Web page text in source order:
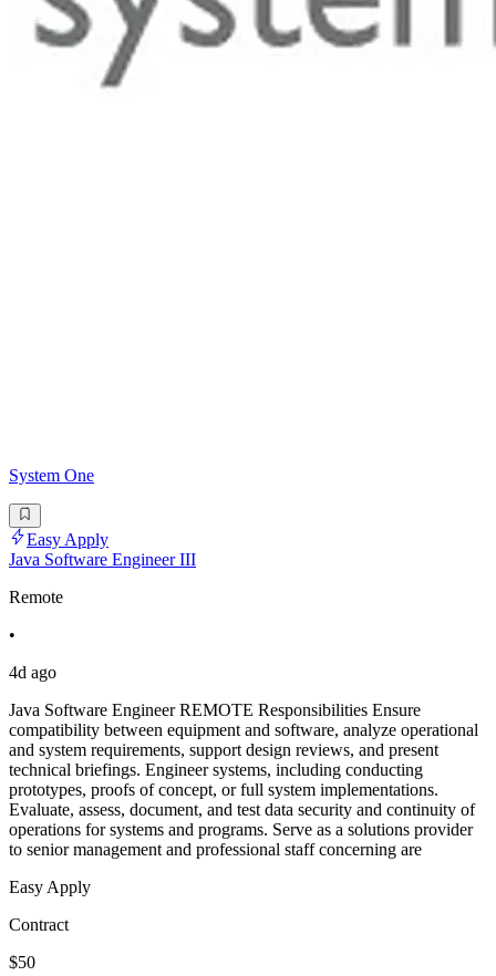
System One
Easy Apply
Java Software Engineer III
Remote
•
4d ago
Java Software Engineer REMOTE Responsibilities Ensure
compatibility between equipment and software, analyze operational
and system requirements, support design reviews, and present
technical briefings. Engineer systems, including conducting
prototypes, proofs of concept, or full system implementations.
Evaluate, assess, document, and test data security and continuity of
operations for systems and programs. Serve as a solutions provider
to senior management and professional staff concerning are
Easy Apply
Contract
$50